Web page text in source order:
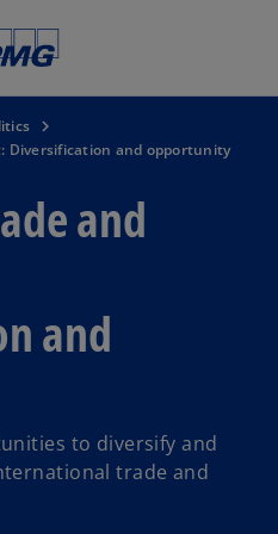
Diversification and opportunity
and
and
to diversify and
trade and